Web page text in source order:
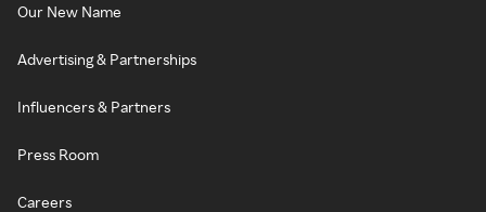
Our New Name
Advertising & Partnerships
Influencers & Partners
Press Room
Careers